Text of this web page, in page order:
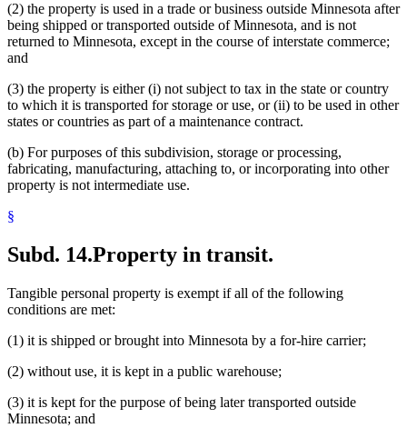
(2) the property is used in a trade or business outside Minnesota after
being shipped or transported outside of Minnesota, and is not
returned to Minnesota, except in the course of interstate commerce;
and
(3) the property is either (i) not subject to tax in the state or country
to which it is transported for storage or use, or (ii) to be used in other
states or countries as part of a maintenance contract.
(b) For purposes of this subdivision, storage or processing,
fabricating, manufacturing, attaching to, or incorporating into other
property is not intermediate use.
§
Subd. 14.Property in transit.
Tangible personal property is exempt if all of the following
conditions are met:
(1) it is shipped or brought into Minnesota by a for-hire carrier;
(2) without use, it is kept in a public warehouse;
(3) it is kept for the purpose of being later transported outside
Minnesota; and